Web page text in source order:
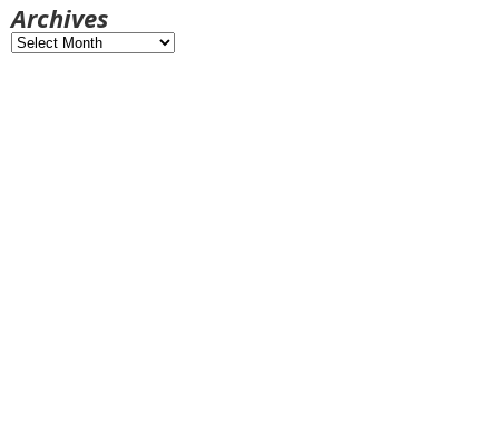
Archives
Archives